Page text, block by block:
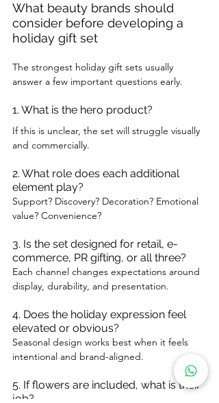
What beauty brands should
consider before developing a
holiday gift set
The strongest holiday gift sets usually
answer a few important questions early.
1. What is the hero product?
If this is unclear, the set will struggle visually
and commercially.
2. What role does each additional
element play?
Support? Discovery? Decoration? Emotional
value? Convenience?
3. Is the set designed for retail, e-
commerce, PR gifting, or all three?
Each channel changes expectations around
display, durability, and presentation.
4. Does the holiday expression feel
elevated or obvious?
Seasonal design works best when it feels
intentional and brand-aligned.
5. If flowers are included, what is their
job?